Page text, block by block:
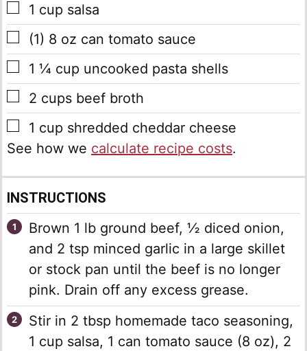
▢
1 cup salsa
▢
(1) 8 oz can tomato sauce
▢
1 ¼ cup uncooked pasta shells
▢
2 cups beef broth
▢
1 cup shredded cheddar cheese
See how we calculate recipe costs.
INSTRUCTIONS
Brown 1 lb ground beef, ½ diced onion,
and 2 tsp minced garlic in a large skillet
or stock pan until the beef is no longer
pink. Drain off any excess grease.
Stir in 2 tbsp homemade taco seasoning,
1 cup salsa, 1 can tomato sauce (8 oz), 2